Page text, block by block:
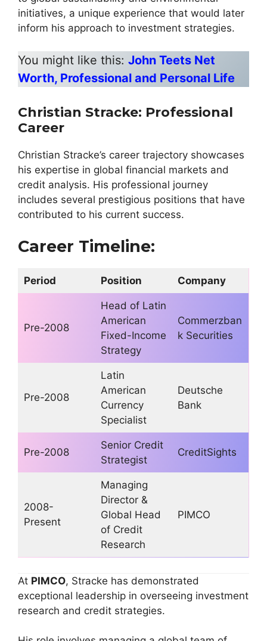
initiatives, a unique experience that would later
inform his approach to investment strategies.
You might like this: John Teets Net
Worth, Professional and Personal Life
Christian Stracke: Professional
Career
Christian Stracke’s career trajectory showcases
his expertise in global financial markets and
credit analysis. His professional journey
includes several prestigious positions that have
contributed to his current success.
Career Timeline:
Period Position Company
Pre-2008
Head of Latin
American
Fixed-Income
Strategy
Commerzban
k Securities
Pre-2008
Latin
American
Currency
Specialist
Deutsche
Bank
Pre-2008
Senior Credit
Strategist
CreditSights
2008-
Present
Managing
Director &
Global Head
of Credit
Research
PIMCO
At PIMCO, Stracke has demonstrated
exceptional leadership in overseeing investment
research and credit strategies.